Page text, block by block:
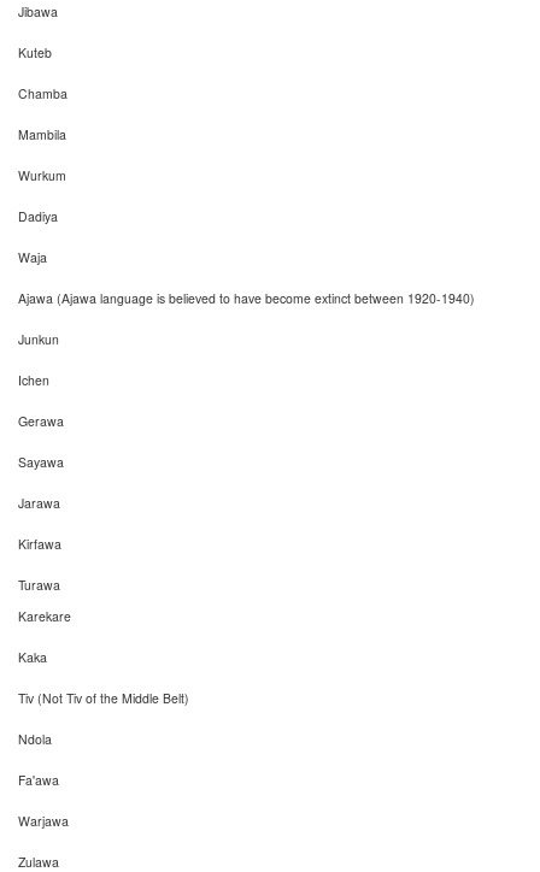
Jibawa
Kuteb
Chamba
Mambila
Wurkum
Dadiya
Waja
Ajawa (Ajawa language is believed to have become extinct between 1920-1940)
Junkun
Ichen
Gerawa
Sayawa
Jarawa
Kirfawa
Turawa
Karekare
Kaka
Tiv (Not Tiv of the Middle Belt)
Ndola
Fa'awa
Warjawa
Zulawa